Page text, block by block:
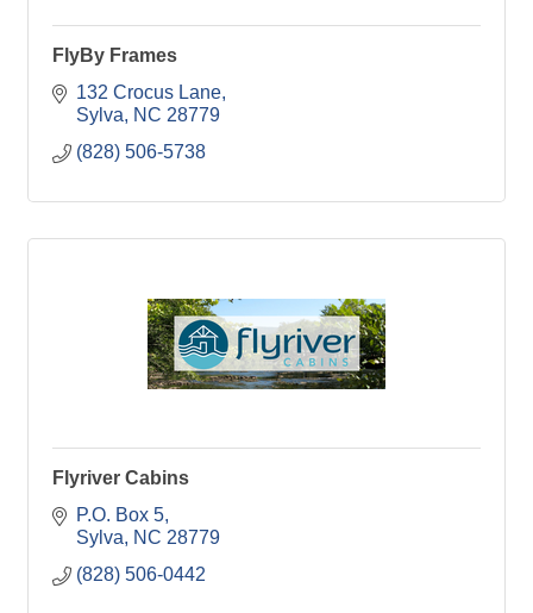
FlyBy Frames
132 Crocus Lane
Sylva
NC 28779
(828) 506-5738
Flyriver Cabins
P.O. Box 5
Sylva
NC 28779
(828) 506-0442